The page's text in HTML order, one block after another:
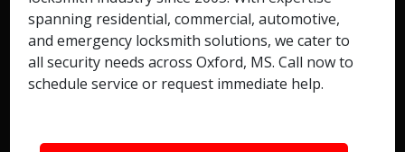
spanning residential, commercial, automotive,
and emergency locksmith solutions, we cater to
all security needs across Oxford, MS. Call now to
schedule service or request immediate help.